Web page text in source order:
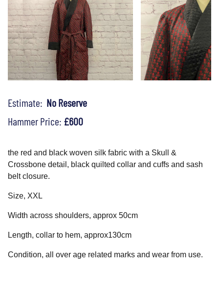
Estimate: No Reserve
Hammer Price: £600
the red and black woven silk fabric with a Skull &
Crossbone detail, black quilted collar and cuffs and sash
belt closure.
Size, XXL
Width across shoulders, approx 50cm
Length, collar to hem, approx130cm
Condition, all over age related marks and wear from use.